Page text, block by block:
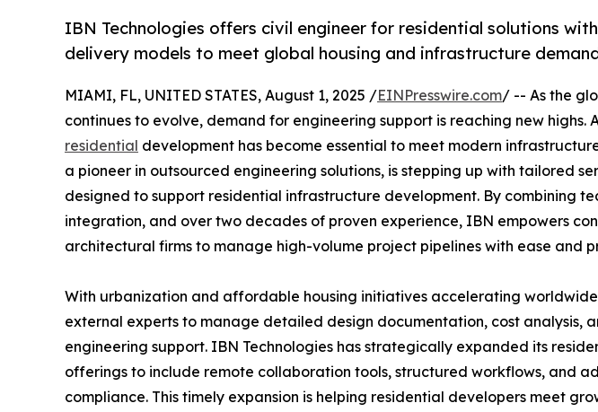
IBN Technologies offers civil engineer for residential solutions
delivery models to meet global housing and infrastructure
MIAMI, FL, UNITED STATES, August 1, 2025 /EINPresswire.com/ -- As the
continues to evolve, demand for engineering support is reaching new highs.
residential development has become essential to meet modern
a pioneer in outsourced engineering solutions, is stepping up with tailored
designed to support residential infrastructure development. By combining
integration, and over two decades of proven experience, IBN empowers
architectural firms to manage high-volume project pipelines with ease and
With urbanization and affordable housing initiatives accelerating
external experts to manage detailed design documentation, cost analysis,
engineering support. IBN Technologies has strategically expanded its
offerings to include remote collaboration tools, structured workflows, and
compliance. This timely expansion is helping residential developers meet